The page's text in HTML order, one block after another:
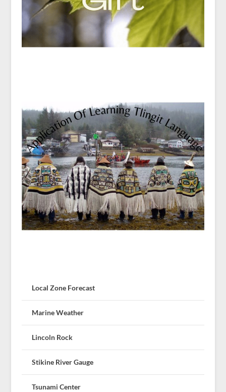
Local Zone Forecast
Marine Weather
Lincoln Rock
Stikine River Gauge
Tsunami Center